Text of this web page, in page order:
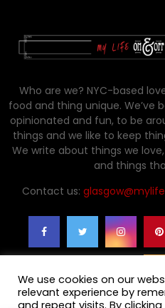
Who are we? NYC-based
food and thing unique. We’ve
opinionated and fun, to be
things and we like to keep
We write about things we
and things
Contact us:
We use cookies on our
relevant experience by
and repeat visits. By